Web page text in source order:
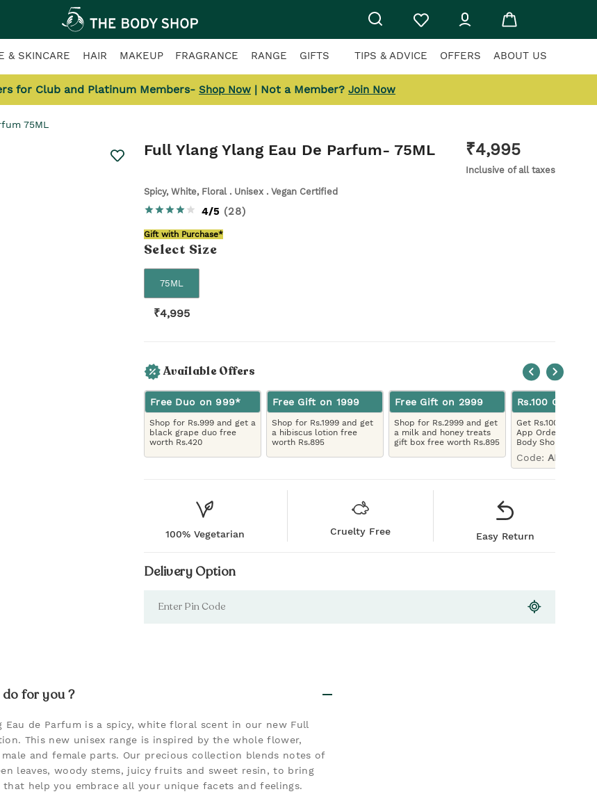
& SKINCARE HAIR MAKEUP FRAGRANCE RANGE GIFTS TIPS & ADVICE OFFERS ABOUT US
for Club and Platinum Members- Shop Now | Not a Member? Join Now
75ML
Full Ylang Ylang Eau De Parfum- 75ML ₹4,995
Inclusive of all taxes
Spicy, White, Floral . Unisex . Vegan Certified
4/5 (28)
Gift with Purchase*
Select Size
75ML
₹4,995
Available Offers
Free Duo on 999*
Shop for Rs.999 and get a
black grape duo free
worth Rs.420
Free Gift on 1999
Shop for Rs.1999 and get
a hibiscus lotion free
worth Rs.895
Free Gift on 2999
Shop for Rs.2999 and get
a milk and honey treats
gift box free worth Rs.895
Rs.100 Off App
Get Rs.100 Off On
App Order,
Body Shop App
Code: APP100
100% Vegetarian Cruelty Free Easy Return
Delivery Option
for you ?
Eau de Parfum is a spicy, white floral scent in our new Full
This new unisex range is inspired by the whole flower,
and female parts. Our precious collection blends notes of
leaves, woody stems, juicy fruits and sweet resin, to bring
that help you embrace all your unique facets and feelings.